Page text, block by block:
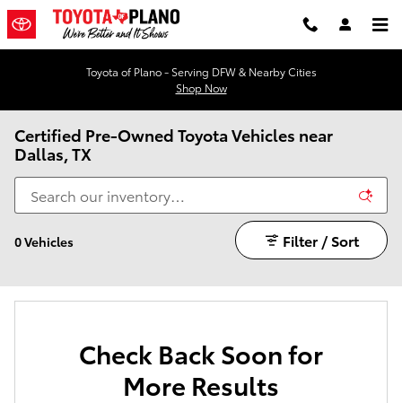
Skip to main content
Toyota of Plano - Serving DFW & Nearby Cities
Shop Now
Certified Pre-Owned Toyota Vehicles near
Dallas, TX
0 Vehicles Filter / Sort
Check Back Soon for
More Results